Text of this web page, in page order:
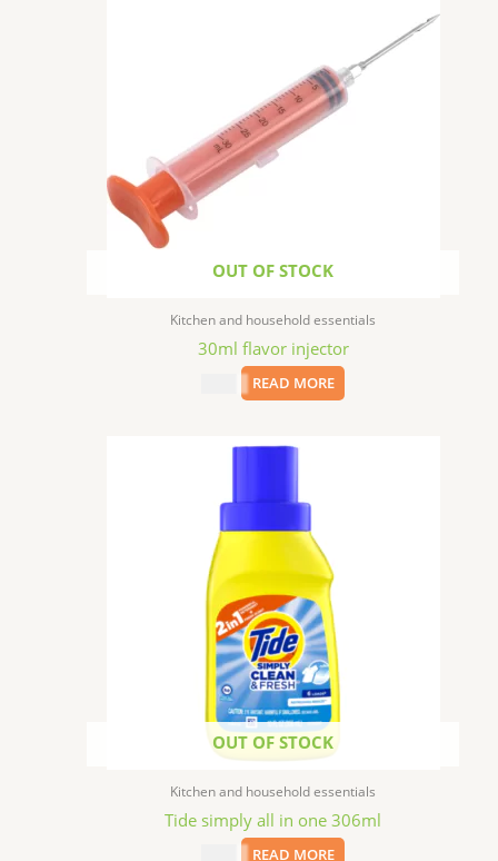
OUT OF STOCK
Kitchen and household essentials
30ml flavor injector
READ MORE
OUT OF STOCK
Kitchen and household essentials
Tide simply all in one 306ml
READ MORE